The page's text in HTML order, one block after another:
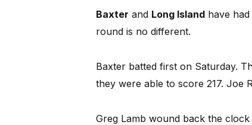
Baxter and Long Islandhave had
round is no different.
Baxter batted first on Saturday.
they were able to score 217. Joe
Greg Lamb wound back the